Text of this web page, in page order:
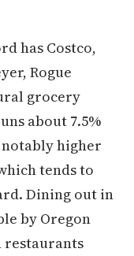
has Costco,
Rogue
grocery
about 7.5%
higher
tends to
Dining out in
by Oregon
restaurants